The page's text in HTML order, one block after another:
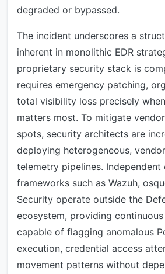
degraded or bypassed.
The incident underscores a
inherent in monolithic EDR
proprietary security stack is
requires emergency patching,
total visibility loss precisely
matters most. To mitigate
spots, security architects are
deploying heterogeneous,
telemetry pipelines.
frameworks such as Wazuh,
Security operate outside the
ecosystem, providing
capable of flagging anomalous
execution, credential access
movement patterns without